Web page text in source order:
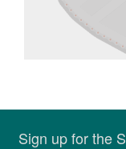
Sign up for the